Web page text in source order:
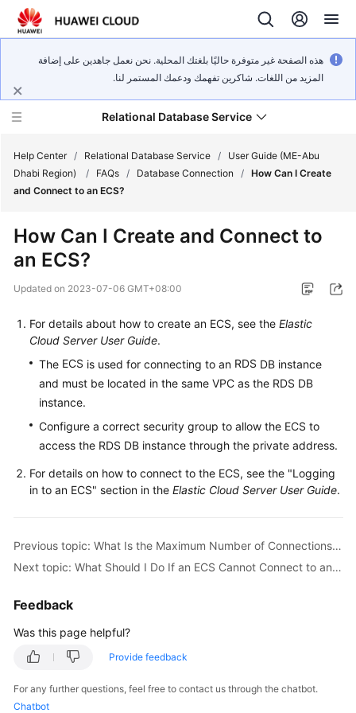
هذه الصفحة غير متوفرة حاليًا بلغتك المحلية. نحن نعمل جاهدين على إضافة
المزيد من اللغات. شاكرين تفهمك ودعمك المستمر لنا.
Relational Database Service
Service
Overview
Getting
Kernels
User
Guide
Best
White
Paper
API
Reference
SDK
Help Center / Relational Database Service /
User Guide (ME-Abu
Dhabi Region)
/ FAQs / Database Connection / How Can I Create
and Connect to an ECS?
How Can I Create and Connect to
an ECS?
Updated on 2023-07-06 GMT+08:00
For details about how to create an ECS, see the Elastic
Cloud Server User Guide.
The ECS is used for connecting to an RDS DB instance
and must be located in the same VPC as the RDS DB
instance.
Configure a correct security group to allow the ECS to
access the RDS DB instance through the private address.
For details on how to connect to the ECS, see the "Logging
in to an ECS" section in the Elastic Cloud Server User Guide.
Previous topic: What Is the Maximum Number of Connections to an RDS DB Instance?
Next topic: What Should I Do If an ECS Cannot Connect to an RDS DB Instance?
Feedback
Was this page helpful?
Provide feedback
For any further questions, feel free to contact us through the chatbot.
Chatbot